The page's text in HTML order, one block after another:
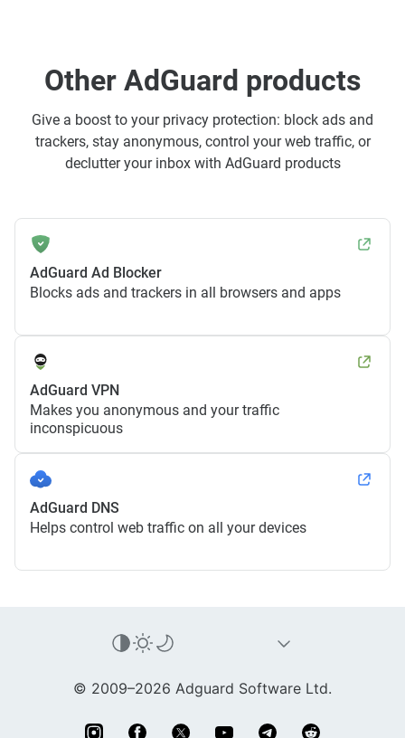
Other AdGuard products
Give a boost to your privacy protection: block ads and
trackers, stay anonymous, control your web traffic, or
declutter your inbox with AdGuard products
AdGuard Ad Blocker
Blocks ads and trackers in all browsers and apps
AdGuard VPN
Makes you anonymous and your traffic
inconspicuous
AdGuard DNS
Helps control web traffic on all your devices
© 2009–2026 Adguard Software Ltd.